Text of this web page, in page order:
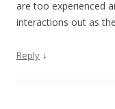
are too experienced
interactions out as
Reply ↓